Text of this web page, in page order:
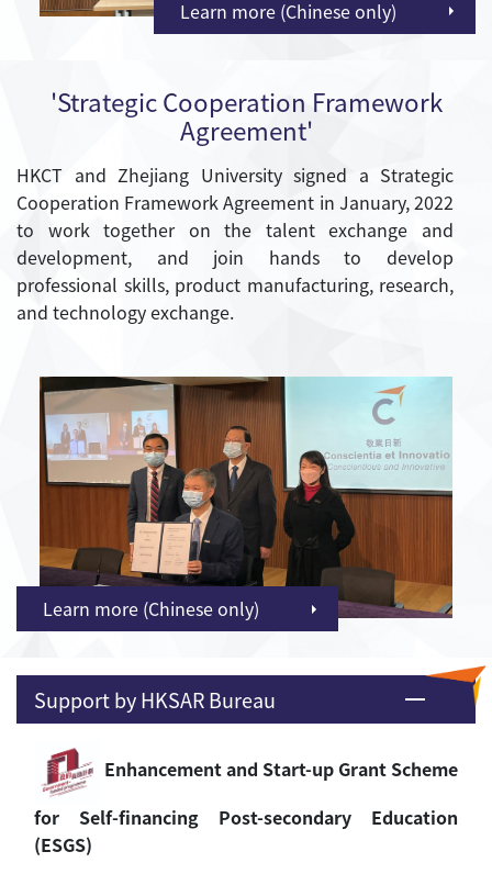
Learn more (Chinese only)
'Strategic Cooperation Framework
Agreement'
HKCT and Zhejiang University signed a Strategic
Cooperation Framework Agreement in January, 2022
to work together on the talent exchange and
development, and join hands to develop
professional skills, product manufacturing, research,
and technology exchange.
Learn more (Chinese only)
Support by HKSAR Bureau
Enhancement and Start-up Grant Scheme
for Self-financing Post-secondary Education
(ESGS)